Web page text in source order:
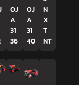
OJ
A
31
36
OJ
A
31
40
N
X
T
NT